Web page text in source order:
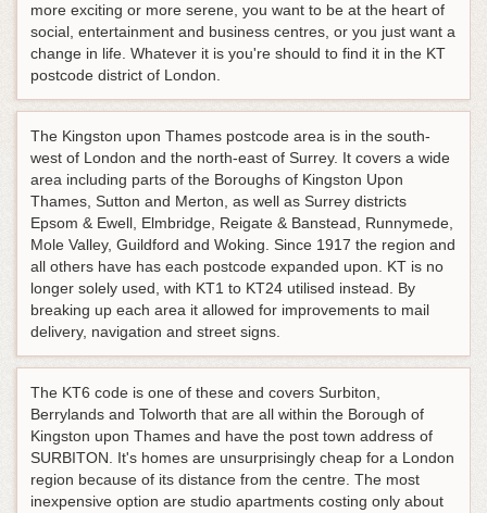
more exciting or more serene, you want to be at the heart of
social, entertainment and business centres, or you just want a
change in life. Whatever it is you're should to find it in the KT
postcode district of London.
The Kingston upon Thames postcode area is in the south-
west of London and the north-east of Surrey. It covers a wide
area including parts of the Boroughs of Kingston Upon
Thames, Sutton and Merton, as well as Surrey districts
Epsom & Ewell, Elmbridge, Reigate & Banstead, Runnymede,
Mole Valley, Guildford and Woking. Since 1917 the region and
all others have has each postcode expanded upon. KT is no
longer solely used, with KT1 to KT24 utilised instead. By
breaking up each area it allowed for improvements to mail
delivery, navigation and street signs.
The KT6 code is one of these and covers Surbiton,
Berrylands and Tolworth that are all within the Borough of
Kingston upon Thames and have the post town address of
SURBITON. It's homes are unsurprisingly cheap for a London
region because of its distance from the centre. The most
inexpensive option are studio apartments costing only about